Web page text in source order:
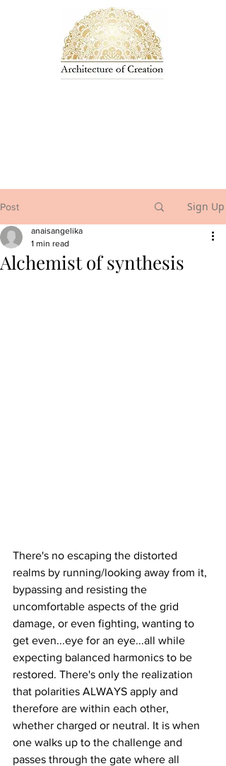
Post Sign Up
Alchemist of synthesis
anaisangelika
1 min read
There's no escaping the distorted
realms by running/looking away from it,
bypassing and resisting the
uncomfortable aspects of the grid
damage, or even fighting, wanting to
get even...eye for an eye...all while
expecting balanced harmonics to be
restored. There's only the realization
that polarities ALWAYS apply and
therefore are within each other,
whether charged or neutral. It is when
one walks up to the challenge and
passes through the gate where all